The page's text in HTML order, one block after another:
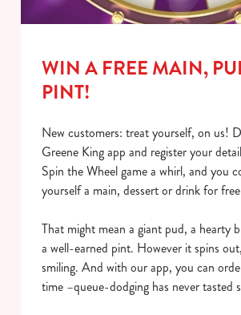
WIN A FREE MAIN,
PINT!
New customers: treat yourself, on us!
Greene King app and register your
Spin the Wheel game a whirl, and you
yourself a main, dessert or drink for
That might mean a giant pud, a hearty
a well-earned pint. However it spins
smiling. And with our app, you can
time –queue-dodging has never tasted